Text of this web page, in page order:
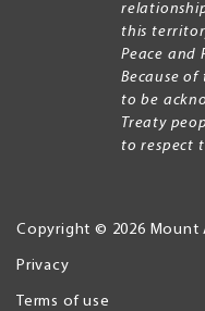
this
Peace and
Because
to be
Treaty
to respect
Copyright © 2026 Mount
Menu
Privacy
Terms of use